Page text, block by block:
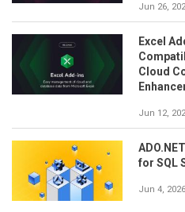
Jun 26,
Excel
Cloud
Jun 12,
for SQL
Jun 4, 2026